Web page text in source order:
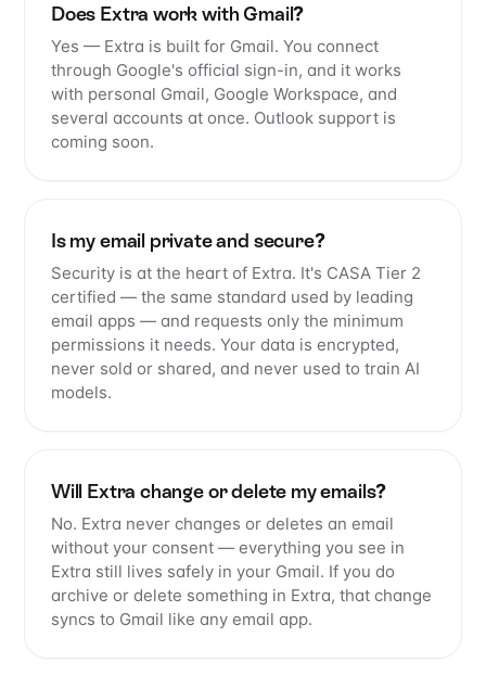
Does Extra work with Gmail?
Yes — Extra is built for Gmail. You connect
through Google's official sign-in, and it works
with personal Gmail, Google Workspace, and
several accounts at once. Outlook support is
coming soon.
Is my email private and secure?
Security is at the heart of Extra. It's CASA Tier 2
certified — the same standard used by leading
email apps — and requests only the minimum
permissions it needs. Your data is encrypted,
never sold or shared, and never used to train AI
models.
Will Extra change or delete my emails?
No. Extra never changes or deletes an email
without your consent — everything you see in
Extra still lives safely in your Gmail. If you do
archive or delete something in Extra, that change
syncs to Gmail like any email app.